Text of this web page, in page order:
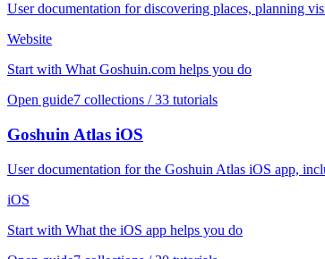
User documentation for discovering places, planning
Website
Start with What Goshuin.com helps you do
Open guide7 collections /33 tutorials
Goshuin Atlas iOS
User documentation for the Goshuin Atlas iOS app,
iOS
Start with What the iOS app helps you do